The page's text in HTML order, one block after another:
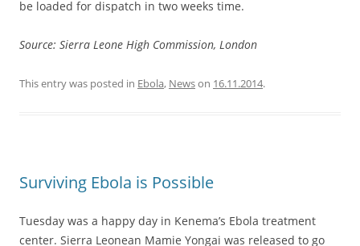
be loaded for dispatch in two weeks time.
Source: Sierra Leone High Commission, London
This entry was posted in Ebola, Newson 16.11.2014.
Surviving Ebola is Possible
Tuesday was a happy day in Kenema’s Ebola treatment
center. Sierra Leonean Mamie Yongai was released to go